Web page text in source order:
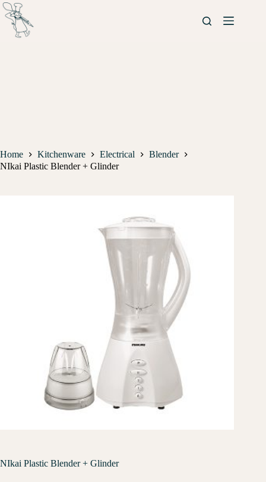
Home Kitchenware Electrical
Blender
NIkai Plastic Blender + Glinder
NIkai Plastic Blender + Glinder